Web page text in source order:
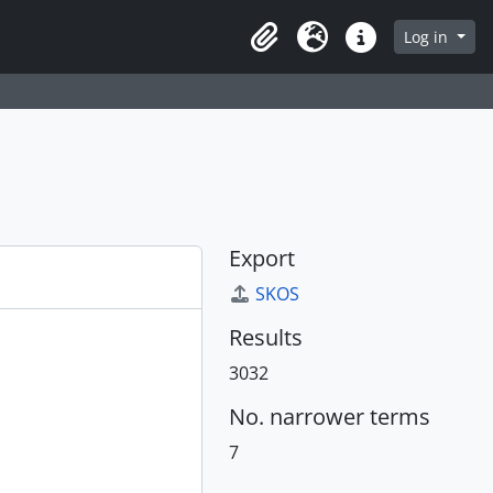
ClipboardLanguageQuick linksLog in
Export
SKOS
Results
3032
No. narrower terms
7